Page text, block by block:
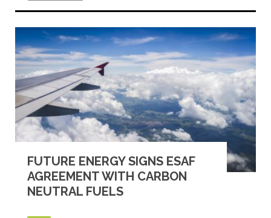
FUTURE ENERGY SIGNS ESAF
AGREEMENT WITH CARBON
NEUTRAL FUELS